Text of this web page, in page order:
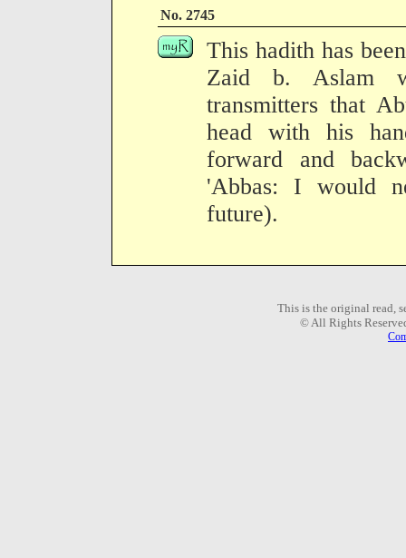
No. 2745
This hadith has
Zaid b. Aslam
transmitters that
head with his
forward and
'Abbas: I would
future).
This is the original read,
© All Rights